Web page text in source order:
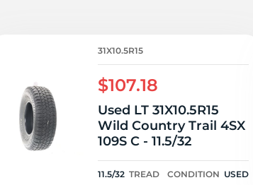
31X10.5R15
$107.18
Used LT 31X10.5R15
Wild Country Trail 4SX
109S C - 11.5/32
11.5/32 TREAD CONDITION USED